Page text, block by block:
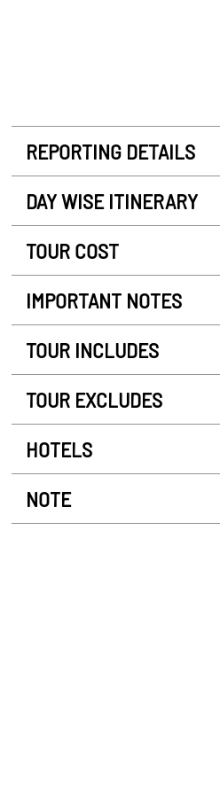
REPORTING DETAILS
DAY WISE ITINERARY
TOUR COST
IMPORTANT NOTES
TOUR INCLUDES
TOUR EXCLUDES
HOTELS
NOTE